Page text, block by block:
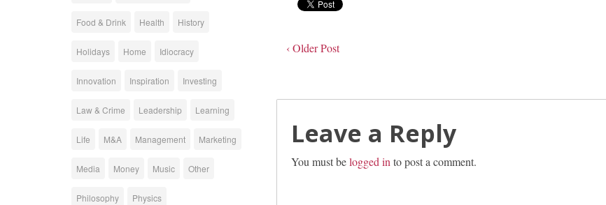
‹ Older Post
Leave a Reply
You must belogged in to post a comment.
Food & Drink Health History
Holidays Home Idiocracy
Innovation Inspiration Investing
Law & Crime Leadership Learning
Life M&A Management Marketing
Media Money Music Other
Philosophy Physics